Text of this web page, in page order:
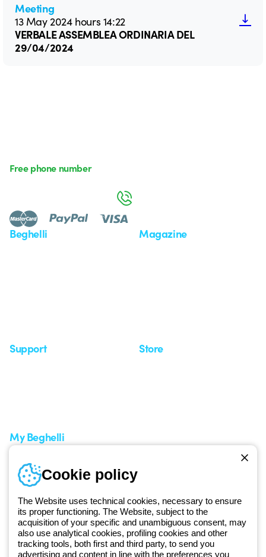
Meeting
13 May 2024 hours 14:22
VERBALE ASSEMBLEA ORDINARIA DEL
29/04/2024
Since 2025, Beghelli has been part of the GEWISS Group, within the
GEWISS LightZone ecosystem, where we develop integrated
Beghelli Magazine
Support Store
My Beghelli
Training
Documentation and
software
Sign up for the newsletter
Free phone number
Cookie policy
The Website uses technical cookies, necessary to ensure
its proper functioning. The Website, subject to the
acquisition of your specific and unambiguous consent, may
also use analytical cookies, profiling cookies and other
tracking tools, both first and third party, to send you
advertising and content in line with the preferences you